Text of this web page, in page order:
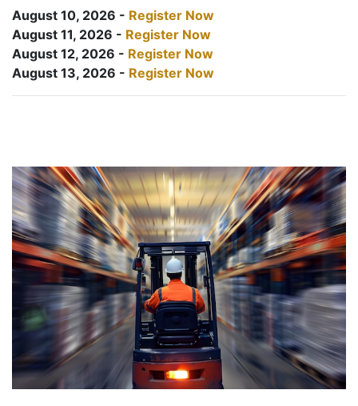
August 10, 2026 - Register Now
August 11, 2026 - Register Now
August 12, 2026 - Register Now
August 13, 2026 - Register Now